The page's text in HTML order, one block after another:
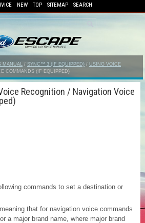
NEW TOP SITEMAP SEARCH
/ SYNC™ 3 (IF EQUIPPED) /
USING VOICE
COMMANDS (IF EQUIPPED)
Recognition / Navigation Voice
commands to set a destination or
that for navigation voice commands
a major brand name, where major brand